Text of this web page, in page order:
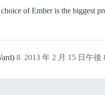
of Ember is the biggest
2013 年 2 月 15 日午後
8